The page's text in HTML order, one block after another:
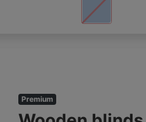
Premium